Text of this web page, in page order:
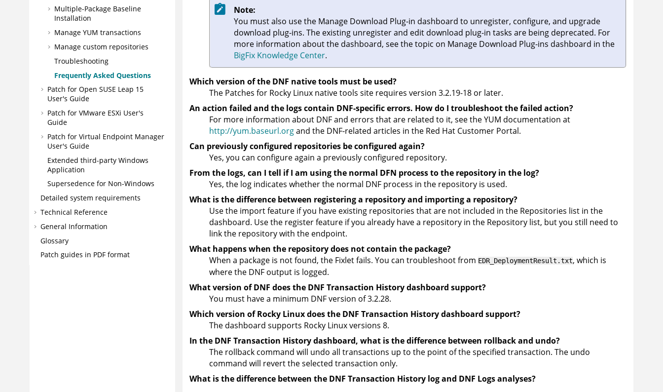
Multiple-Package Baseline
Installation
Manage YUM transactions
Manage custom repositories
Troubleshooting
Frequently Asked Questions
Patch for Open SUSE Leap 15
User's Guide
Patch for VMware ESXi User's
Guide
Patch for Virtual Endpoint Manager
User's Guide
Extended third-party Windows
Application
Supersedence for Non-Windows
Detailed system requirements
Technical Reference
General Information
Glossary
Patch guides in PDF format
Note:
You must also use the Manage Download Plug-in dashboard to unregister, configure, and upgrade
download plug-ins. The existing unregister and edit download plug-in tasks are being deprecated. For
more information about the dashboard, see the topic on Manage Download Plug-ins dashboard in the
BigFixKnowledge Center.
Which version of the DNF native tools must be used?
The Patches for Rocky Linux native tools site requires version 3.2.19-18 or later.
An action failed and the logs contain DNF-specific errors. How do I troubleshoot the failed action?
For more information about DNF and errors that are related to it, see the YUM documentation at
http://yum.baseurl.organd the DNF-related articles in the Red Hat Customer Portal.
Can previously configured repositories be configured again?
Yes, you can configure again a previously configured repository.
From the logs, can I tell if I am using the normal DFN process to the repository in the log?
Yes, the log indicates whether the normal DNF process in the repository is used.
What is the difference between registering a repository and importing a repository?
Use the import feature if you have existing repositories that are not included in the Repositories list in the
dashboard. Use the register feature if you already have a repository in the Repository list, but you still need to
link the repository with the endpoint.
What happens when the repository does not contain the package?
When a package is not found, the Fixlet fails. You can troubleshoot from EDR_DeploymentResult.txt, which is
where the DNF output is logged.
What version of DNF does the DNF Transaction History dashboard support?
You must have a minimum DNF version of 3.2.28.
Which version of Rocky Linux does the DNF Transaction History dashboard support?
The dashboard supports Rocky Linux versions 8.
In the DNF Transaction History dashboard, what is the difference between rollback and undo?
The rollback command will undo all transactions up to the point of the specified transaction. The undo
command will revert the selected transaction only.
What is the difference between the DNF Transaction History log and DNF Logs analyses?